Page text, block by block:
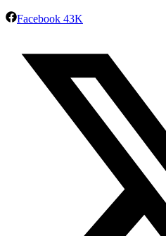
Facebook 43K